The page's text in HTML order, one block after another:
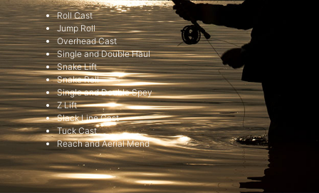
Roll Cast
Jump Roll
Overhead Cast
Single and Double Haul
Snake Lift
Snake Roll
Single and Double Spey
Z Lift
Slack Line Cast
Tuck Cast
Reach and Aerial Mend